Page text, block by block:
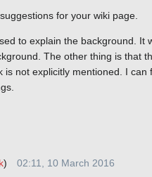
for your wiki page.
to explain the background.
The other thing is that
is not explicitly mentioned. I
) 02:11, 10 March 2016